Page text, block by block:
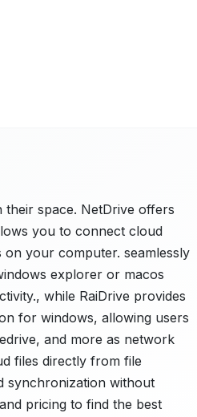
space. NetDrive offers
you to connect cloud
your computer. seamlessly
explorer or macos
while RaiDrive provides
for windows, allowing users
and more as network
files directly from file
synchronization without
pricing to find the best